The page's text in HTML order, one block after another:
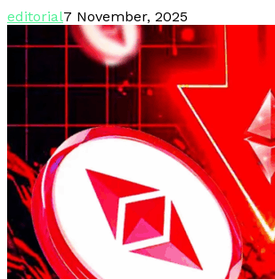
editorial7 November, 2025